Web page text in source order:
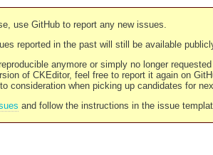
use GitHub to report any new issues.
reported in the past will still be available
anymore or simply no longer
of CKEditor, feel free to report it again on
consideration when picking up candidates for
and follow the instructions in the issue